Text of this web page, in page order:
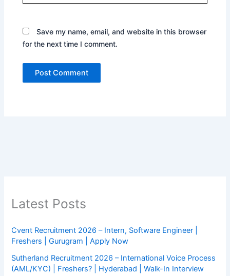
Save my name, email, and website in this browser
for the next time I comment.
Latest Posts
Cvent Recruitment 2026 – Intern, Software Engineer |
Freshers | Gurugram | Apply Now
Sutherland Recruitment 2026 – International Voice Process
(AML/KYC) | Freshers? | Hyderabad | Walk-In Interview